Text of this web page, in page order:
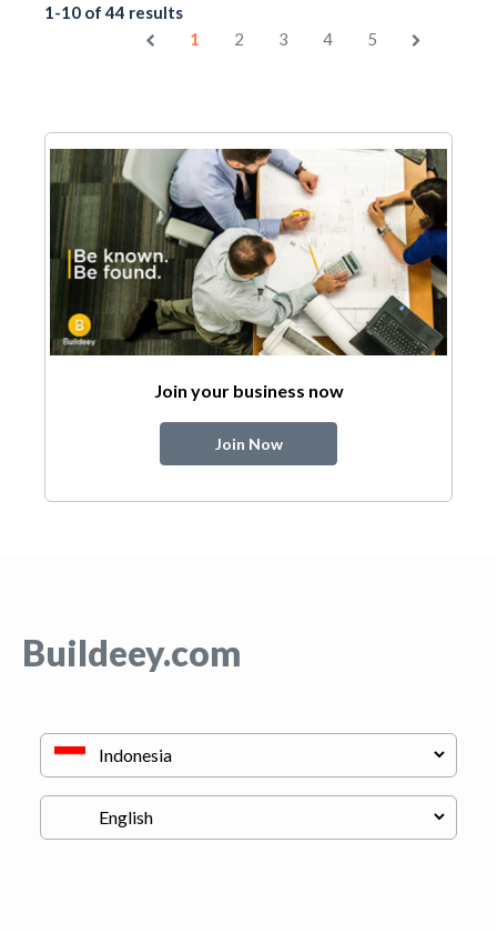
1-10 of 44 results
1
2 3 4 5
Join your business now
Join Now
Buildeey.com